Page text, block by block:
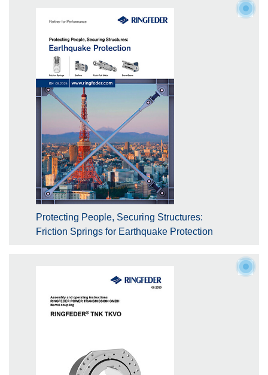
Protecting People, Securing Structures:
Friction Springs for Earthquake Protection